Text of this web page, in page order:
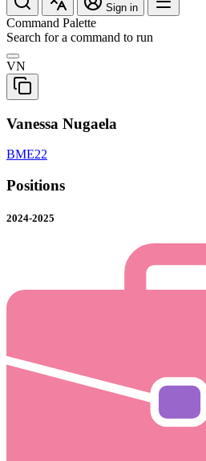
Sign in
Command Palette
Search for a command to run
VN
Vanessa Nugaela
BME22
Positions
2024-2025